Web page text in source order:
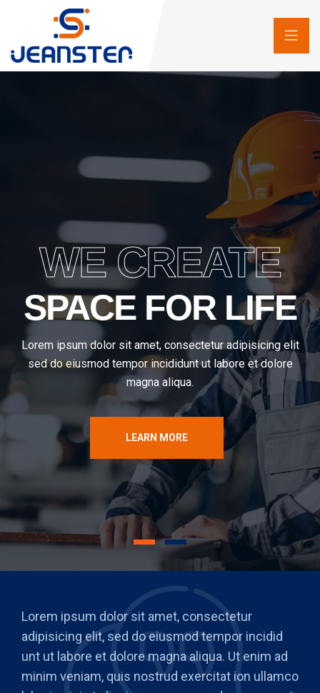
WE CREATE
SPACE FOR LIFE
Lorem ipsum dolor sit amet, consectetur adipisicing elit
sed do eiusmod tempor incididunt ut labore et dolore
magna aliqua.
LEARN MORE
Lorem ipsum dolor sit amet, consectetur
adipisicing elit, sed do eiusmod tempor incidid
unt ut labore et dolore magna aliqua. Ut enim ad
minim veniam, quis nostrud exercitat ion ullamco